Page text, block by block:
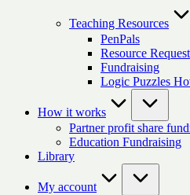
Teaching Resources
PenPals
Resource Request
Fundraising
Logic Puzzles
How it works
Partner profit share
Education Fundraising
Library
My account